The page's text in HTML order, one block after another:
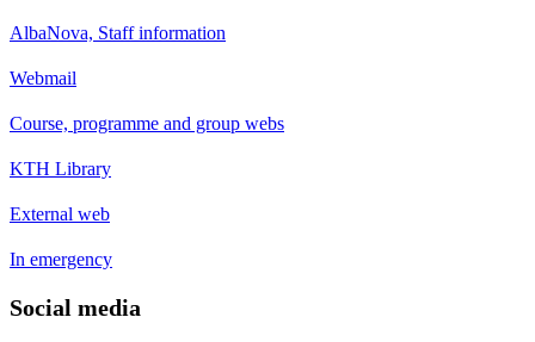
AlbaNova, Staff information
Webmail
Course, programme and group webs
KTH Library
External web
In emergency
Social media